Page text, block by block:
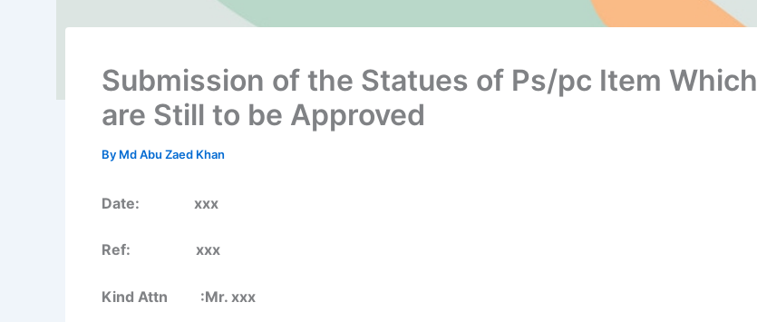
Submission of the Statues of Ps/pc Item Which
are Still to be Approved
By Md Abu Zaed Khan
Date: xxx
Ref: xxx
Kind Attn :Mr. xxx